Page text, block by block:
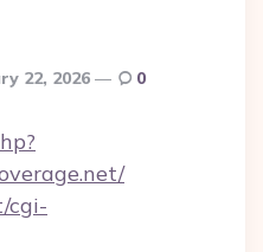
22, 2026 0
cgi-